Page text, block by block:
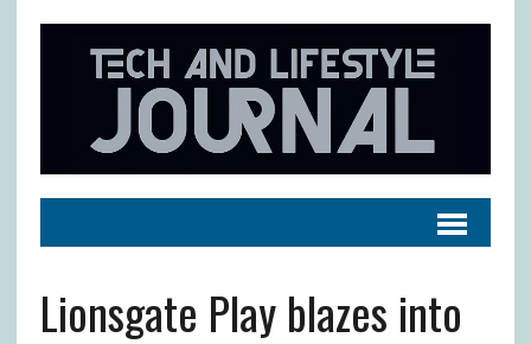
Lionsgate Play blazes into